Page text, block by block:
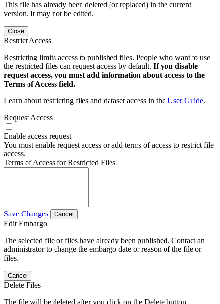
This file has already been deleted (or replaced) in the current
version. It may not be edited.
Close
Restrict Access
Restricting limits access to published files. People who want to use
the restricted files can request access by default. If you disable
request access, you must add information about access to the
Terms of Access field.
Learn about restricting files and dataset access in the User Guide.
Request Access
Enable access request
You must enable request access or add terms of access to restrict file
access.
Terms of Access for Restricted Files
Save Changes Cancel
Edit Embargo
The selected file or files have already been published. Contact an
administrator to change the embargo date or reason of the file or
files.
Cancel
Delete Files
The file will be deleted after you click on the Delete button.